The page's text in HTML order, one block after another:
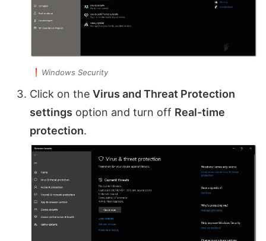
Windows Security
Click on the Virus and Threat Protection
settings option and turn off Real-time
protection.